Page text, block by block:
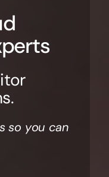
so you can